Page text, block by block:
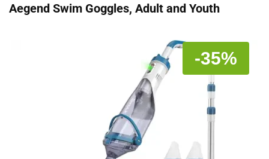
Aegend Swim Goggles, Adult and Youth
-35%